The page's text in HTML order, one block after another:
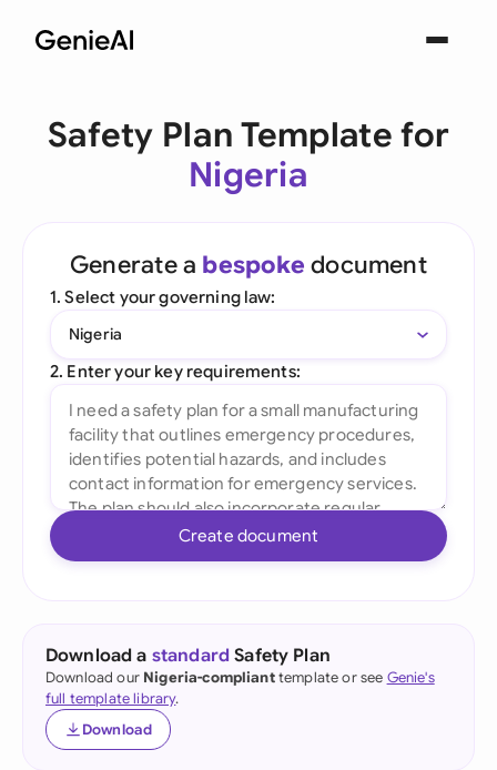
Safety Plan Template for
Nigeria
Generate a bespoke document
1. Select your governing law:
Nigeria
2. Enter your key requirements:
Create document
Download a standard Safety Plan
Download our Nigeria-complianttemplate or see Genie's
full template library.
Download